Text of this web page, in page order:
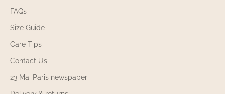
FAQs
Size Guide
Care Tips
Contact Us
23 Mai Paris newspaper